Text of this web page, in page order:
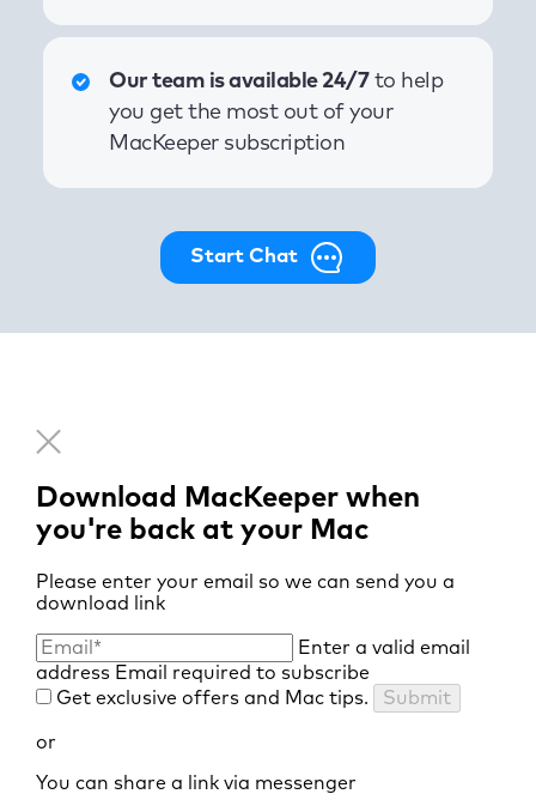
Our team is available 24/7to help
you get the most out of your
MacKeeper subscription
Start Chat
Download MacKeeper when
you're back at your Mac
Please enter your email so we can send you a
download link
Enter a valid email
address Email required to subscribe
Get exclusive offers and Mac tips.
Submit
or
You can share a link via messenger